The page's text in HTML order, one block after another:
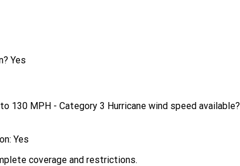
Yes
130 MPH - Category 3 Hurricane wind speed available?
Yes
coverage and restrictions.